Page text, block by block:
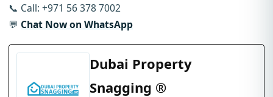
📞 Call: +971 56 378 7002
💬 Chat Now on WhatsApp
Dubai Property
Snagging ®